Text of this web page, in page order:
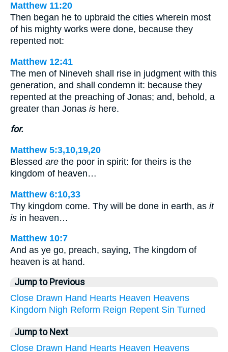
Matthew 11:20
Then began he to upbraid the cities wherein most
of his mighty works were done, because they
repented not:
Matthew 12:41
The men of Nineveh shall rise in judgment with this
generation, and shall condemn it: because they
repented at the preaching of Jonas; and, behold, a
greater than Jonas is here.
for.
Matthew 5:3,10,19,20
Blessed are the poor in spirit: for theirs is the
kingdom of heaven…
Matthew 6:10,33
Thy kingdom come. Thy will be done in earth, as it
is in heaven…
Matthew 10:7
And as ye go, preach, saying, The kingdom of
heaven is at hand.
Jump to Previous
Close Drawn Hand Hearts Heaven Heavens
Kingdom Nigh Reform Reign Repent Sin Turned
Jump to Next
Close Drawn Hand Hearts Heaven Heavens